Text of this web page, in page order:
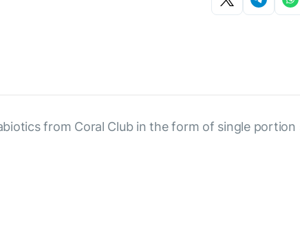
from Coral Club in the form of single portion